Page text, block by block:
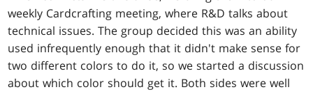
weekly Cardcrafting meeting, where R&D talks about
technical issues. The group decided this was an ability
used infrequently enough that it didn't make sense for
two different colors to do it, so we started a discussion
about which color should get it. Both sides were well